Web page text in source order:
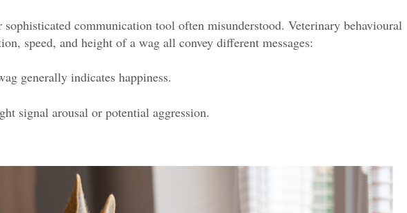
communication tool often misunderstood. Veterinary behavioural
speed, and height of a wag all convey different messages:
generally indicates happiness.
signal arousal or potential aggression.